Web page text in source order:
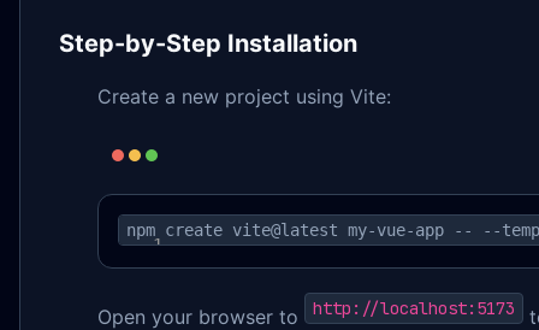
Step-by-Step Installation
Create a new project using Vite:
npm create vite@latest my-vue-app -- --
Open your browser to http://localhost:5173